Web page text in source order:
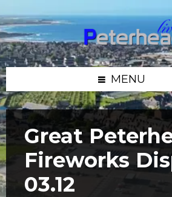
to
content
to
left
sidebar
to
right
sidebar
to
footer
MENU
Great
Fireworks
03.12